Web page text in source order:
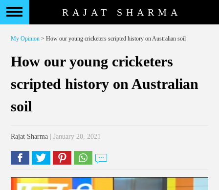
RAJAT SHARMA
My Opinion > How our young cricketers scripted history on Australian soil
How our young cricketers
scripted history on Australian
soil
Rajat Sharma | January 20, 2021